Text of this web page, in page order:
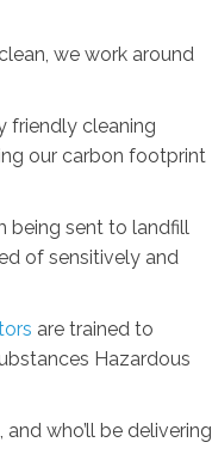
we work around
friendly cleaning
our carbon footprint
being sent to landfill
of sensitively and
are trained to
Hazardous
who’ll be delivering